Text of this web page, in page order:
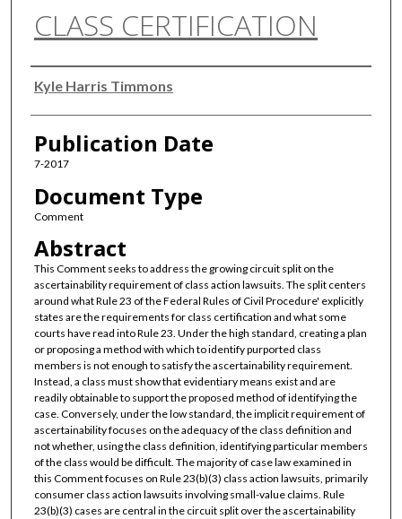
CLASS CERTIFICATION
Authors
Kyle Harris Timmons
Publication Date
7-2017
Document Type
Comment
Abstract
This Comment seeks to address the growing circuit split on the
ascertainability requirement of class action lawsuits. The split centers
around what Rule 23 of the Federal Rules of Civil Procedure' explicitly
states are the requirements for class certification and what some
courts have read into Rule 23. Under the high standard, creating a plan
or proposing a method with which to identify purported class
members is not enough to satisfy the ascertainability requirement.
Instead, a class must show that evidentiary means exist and are
readily obtainable to support the proposed method of identifying the
case. Conversely, under the low standard, the implicit requirement of
ascertainability focuses on the adequacy of the class definition and
not whether, using the class definition, identifying particular members
of the class would be difficult. The majority of case law examined in
this Comment focuses on Rule 23(b)(3) class action lawsuits, primarily
consumer class action lawsuits involving small-value claims. Rule
23(b)(3) cases are central in the circuit split over the ascertainability